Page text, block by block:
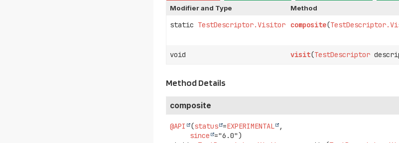
Modifier and Type
Method
static TestDescriptor.Visitor composite(
void visit(TestDescriptor
Method Details
composite
@API (status =EXPERIMENTAL
,
since